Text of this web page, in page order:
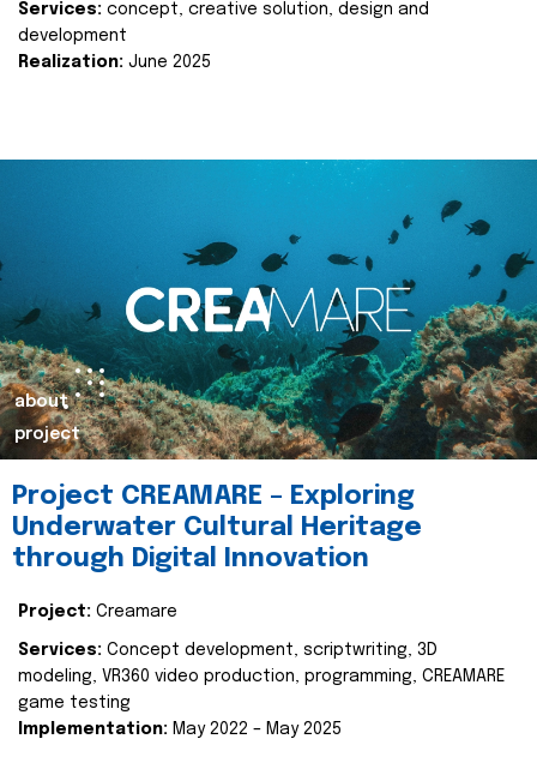
Services: concept, creative solution, design and
development
Realization: June 2025
about
project
Project CREAMARE – Exploring
Underwater Cultural Heritage
through Digital Innovation
Project: Creamare
Services: Concept development, scriptwriting, 3D
modeling, VR360 video production, programming, CREAMARE
game testing
Implementation: May 2022 – May 2025